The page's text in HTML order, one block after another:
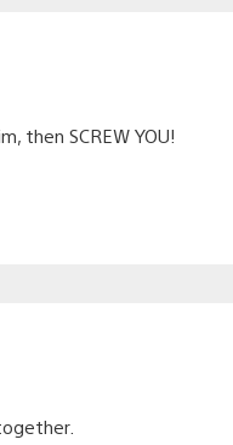
then SCREW YOU!